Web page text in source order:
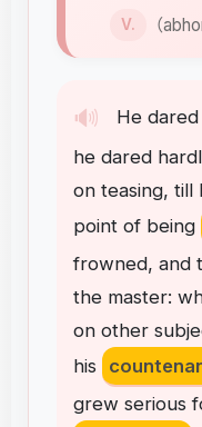
🔊 He dared
he dared
on teasing, till
point of being
frowned, and
the master:
on other
his
grew serious
V. （